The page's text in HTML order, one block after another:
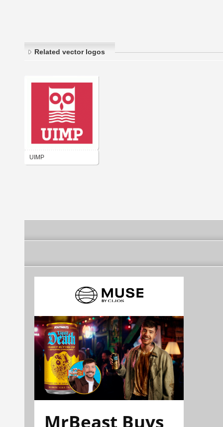
Related vector logos
UIMP
MrBeast Buys